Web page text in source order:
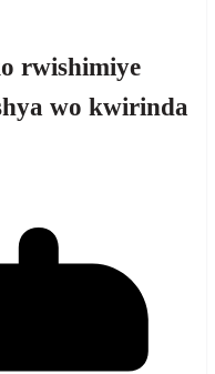
rwishimiye
wo kwirinda